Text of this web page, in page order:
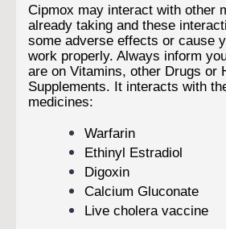
Cipmox may interact with other
already taking and these
some adverse effects or cause
work properly. Always inform
are on Vitamins, other Drugs or
Supplements. It interacts with
medicines:
Warfarin
Ethinyl Estradiol
Digoxin
Calcium Gluconate
Live cholera vaccine